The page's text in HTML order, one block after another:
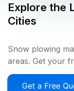
Explore the
Cities
Snow plowing
areas. Get your
Get a Free